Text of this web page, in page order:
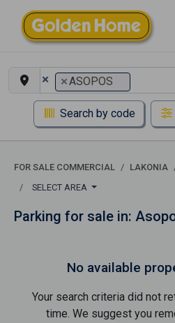
× ×ASOPOS
Search by code
FOR SALE COMMERCIAL LAKONIA
SELECT AREA
Parking for sale in:
No available
Your search criteria did not
time. We suggest you